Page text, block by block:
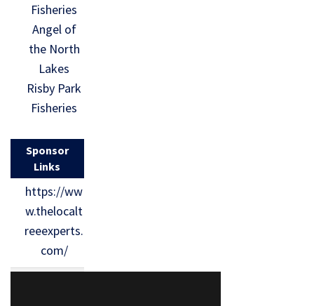
Fisheries
Angel of
the North
Lakes
Risby Park
Fisheries
Sponsor
Links
https://ww
w.thelocalt
reeexperts.
com/